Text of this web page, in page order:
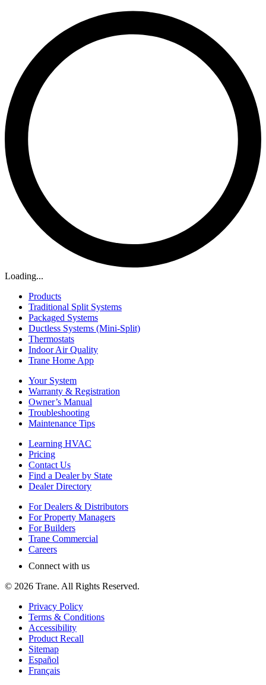
Loading...
Products
Traditional Split Systems
Packaged Systems
Ductless Systems (Mini-Split)
Thermostats
Indoor Air Quality
Trane Home App
Your System
Warranty & Registration
Owner’s Manual
Troubleshooting
Maintenance Tips
Learning HVAC
Pricing
Contact Us
Find a Dealer by State
Dealer Directory
For Dealers & Distributors
For Property Managers
For Builders
Trane Commercial
Careers
Connect with us
© 2026 Trane. All Rights Reserved.
Privacy Policy
Terms & Conditions
Accessibility
Product Recall
Sitemap
Español
Français